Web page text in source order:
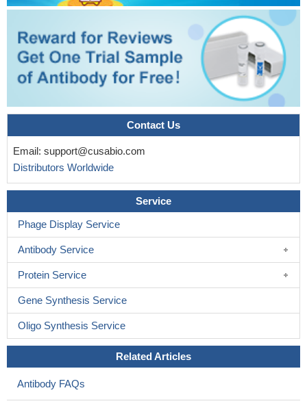
Contact Us
Email: support@cusabio.com
Distributors Worldwide
Service
Phage Display Service
Antibody Service
Protein Service
Gene Synthesis Service
Oligo Synthesis Service
Related Articles
Antibody FAQs